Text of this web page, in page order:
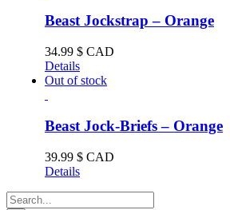
Beast Jockstrap – Orange
34.99 $ CAD
Details
Out of stock
Beast Jock-Briefs – Orange
39.99 $ CAD
Details
Search